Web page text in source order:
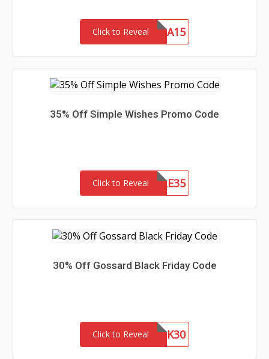
Click to RevealMAMA15
35% Off Simple Wishes Promo Code
Click to RevealSIMPLE35
30% Off Gossard Black Friday Code
Click to Reveal BLK30